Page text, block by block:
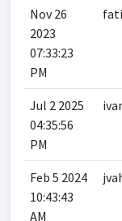
Nov 26
2023
07:33:23
PM
Jul 2 2025
04:35:56
PM
Feb 5 2024
10:43:43
AM